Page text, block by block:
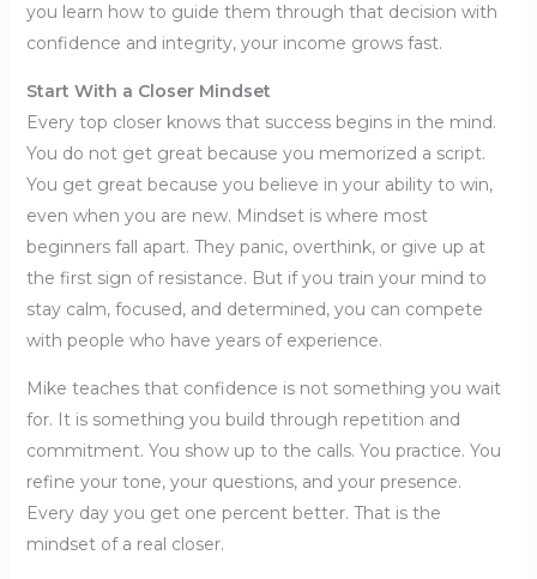
you learn how to guide them through that decision with
confidence and integrity, your income grows fast.
Start With a Closer Mindset
Every top closer knows that success begins in the mind.
You do not get great because you memorized a script.
You get great because you believe in your ability to win,
even when you are new. Mindset is where most
beginners fall apart. They panic, overthink, or give up at
the first sign of resistance. But if you train your mind to
stay calm, focused, and determined, you can compete
with people who have years of experience.
Mike teaches that confidence is not something you wait
for. It is something you build through repetition and
commitment. You show up to the calls. You practice. You
refine your tone, your questions, and your presence.
Every day you get one percent better. That is the
mindset of a real closer.